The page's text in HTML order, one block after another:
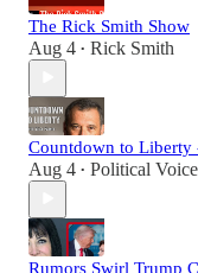
The Rick Smith Show
Aug 4 • Rick Smith
Countdown to
Aug 4 • Political
Rumors Swirl Trump